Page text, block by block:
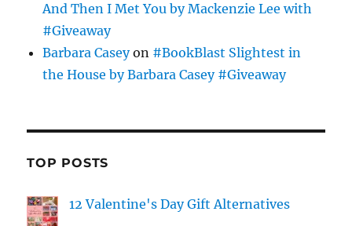
And Then I Met You by Mackenzie Lee with
#Giveaway
Barbara Caseyon #BookBlast Slightest in
the House by Barbara Casey #Giveaway
TOP POSTS
12 Valentine's Day Gift Alternatives